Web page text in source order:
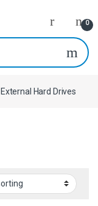
0
External Hard Drives